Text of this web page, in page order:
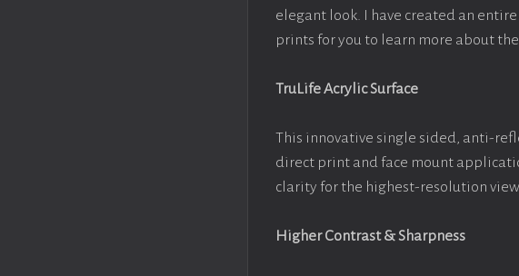
elegant look. I have created an
prints for you to learn more about
TruLife Acrylic Surface
This innovative single sided, anti-
direct print and face mount
clarity for the highest-resolution
Higher Contrast & Sharpness